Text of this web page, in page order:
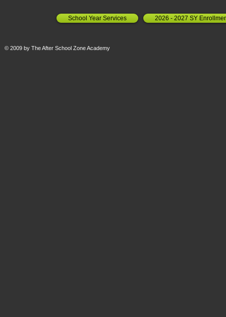
School Year Services 2026 - 2027 SY
© 2009 by The After School Zone Academy